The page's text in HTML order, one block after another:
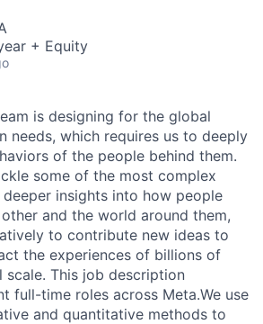
+ Equity
is designing for the global
needs, which requires us to deeply
of the people behind them.
some of the most complex
insights into how people
and the world around them,
to contribute new ideas to
the experiences of billions of
scale. This job description
full-time roles across Meta.We use
and quantitative methods to